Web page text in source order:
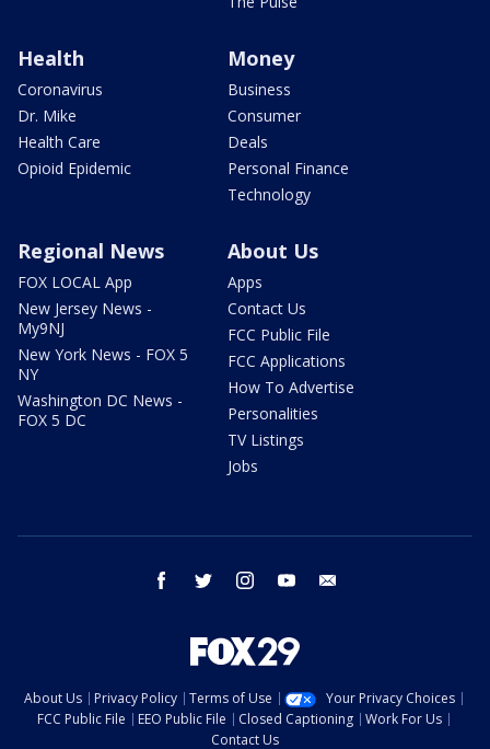
Health
Coronavirus
Dr. Mike
Health Care
Opioid Epidemic
Money
Business
Consumer
Deals
Personal Finance
Technology
Regional News
FOX LOCAL App
New Jersey News -
My9NJ
New York News - FOX 5
NY
Washington DC News -
FOX 5 DC
About Us
Apps
Contact Us
FCC Public File
FCC Applications
How To Advertise
Personalities
TV Listings
Jobs
facebook twitter instagram youtube
About Us Privacy Policy Terms of Use
Your Privacy Choices
FCC Public File
EEO Public File Closed Captioning
Work For Us
Contact Us